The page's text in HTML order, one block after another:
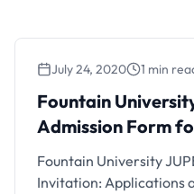
(4) occupants in a room
July 24, 2020 1 min
Fountain
Admission Form
Session
Fountain University
Invitation: Applications